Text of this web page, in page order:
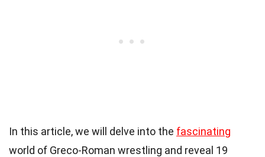
In this article, we will delve into the fascinating
world of Greco-Roman wrestling and reveal 19